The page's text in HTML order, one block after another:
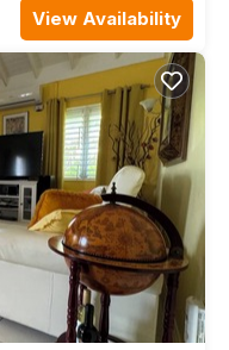
View Availability